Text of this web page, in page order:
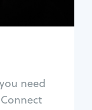
need
repair
lock